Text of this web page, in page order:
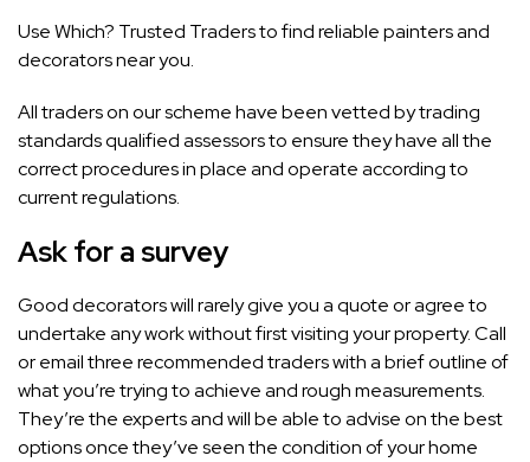
UseWhich? Trusted Tradersto find reliable painters and
decorators near you.
All traders on our scheme have been vetted by trading
standards qualified assessors to ensure they have all the
correct procedures in place and operate according to
current regulations.
Ask for a survey
Good decorators will rarely give you a quote or agree to
undertake any work without first visiting your property. Call
or email three recommended traders with a brief outline of
what you’re trying to achieve and rough measurements.
They’re the experts and will be able to advise on the best
options once they’ve seen the condition of your home